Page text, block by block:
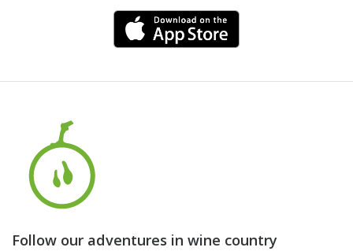
Follow our adventures in wine country